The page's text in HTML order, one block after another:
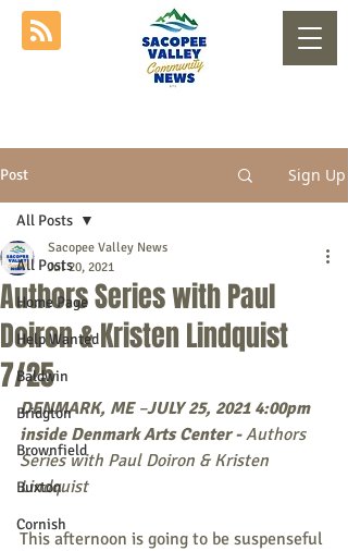
Post Sign Up
All Posts
Home Page
Help Wanted
Baldwin
Bridgton
Brownfield
Buxton
Cornish
All Posts
Authors Series with Paul
Doiron & Kristen Lindquist
7/25
Sacopee Valley News
Jul 20, 2021
DENMARK, ME –JULY 25, 2021 4:00pm
inside Denmark Arts Center - Authors
Series with Paul Doiron & Kristen
Lindquist
This afternoon is going to be suspenseful